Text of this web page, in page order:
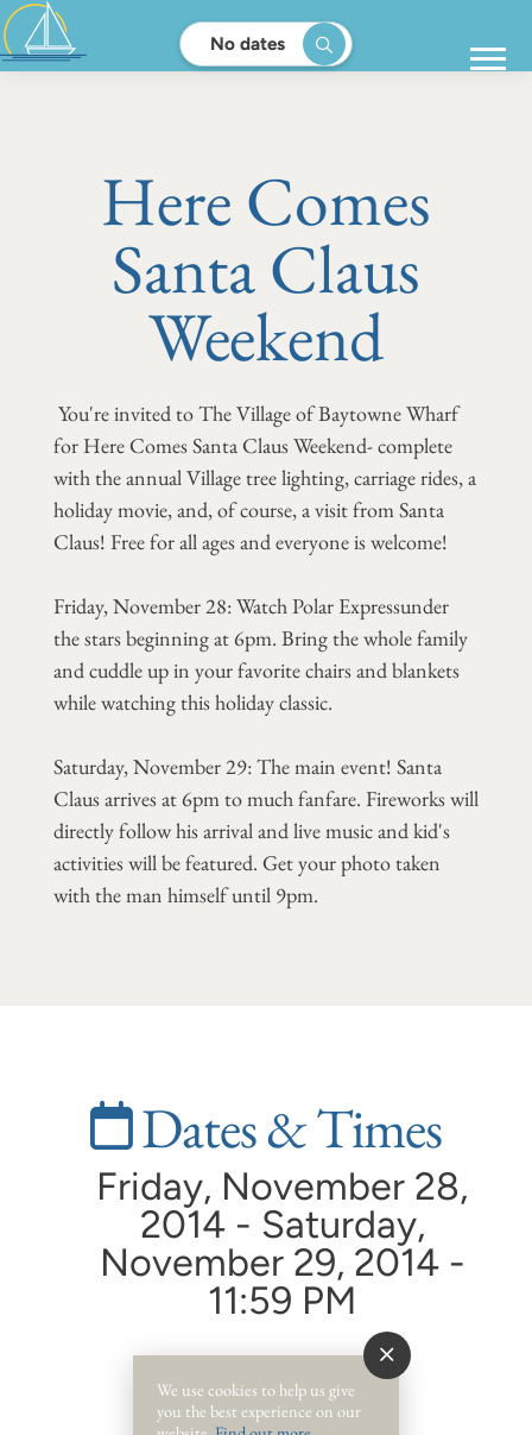
No dates
Here Comes
Santa Claus
Weekend
You're invited to The Village of Baytowne Wharf
for Here Comes Santa Claus Weekend- complete
with the annual Village tree lighting, carriage rides, a
holiday movie, and, of course, a visit from Santa
Claus! Free for all ages and everyone is welcome!
Friday, November 28: Watch Polar Expressunder
the stars beginning at 6pm. Bring the whole family
and cuddle up in your favorite chairs and blankets
while watching this holiday classic.
Saturday, November 29: The main event! Santa
Claus arrives at 6pm to much fanfare. Fireworks will
directly follow his arrival and live music and kid's
activities will be featured. Get your photo taken
with the man himself until 9pm.
Dates & Times
Friday, November 28,
2014 - Saturday,
November 29, 2014 -
11:59 PM
We use cookies to help us give
you the best experience on our